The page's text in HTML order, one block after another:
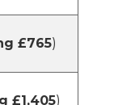
£765)
£1,405)